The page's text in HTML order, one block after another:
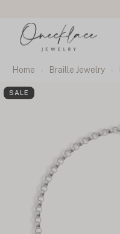
Home Braille Jewelry
SALE